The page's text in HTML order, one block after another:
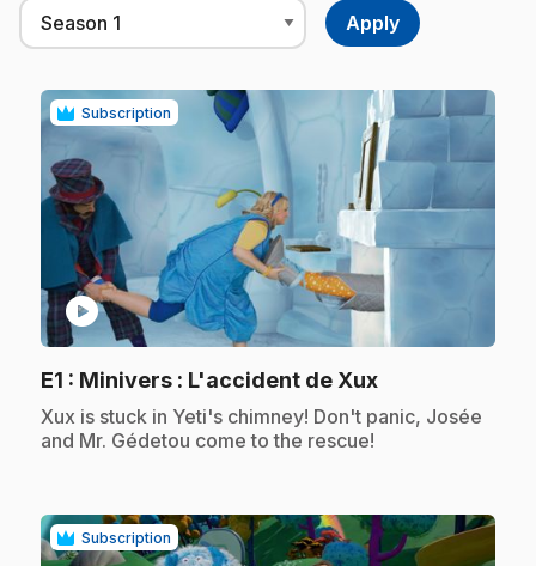
Subscription
play_circle
E1 : Minivers : L'accident de Xux.
.Xux is stuck in Yeti's chimney! Don't panic, Josée
and Mr. Gédetou come to the rescue!
Subscription